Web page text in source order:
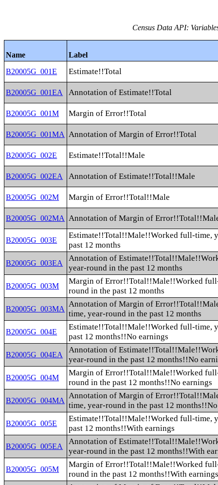
Census Data API:
Name
Label
B20005G_001E
Estimate!!Total
B20005G_001EA Annotation of Estimate!!Total
B20005G_001M Margin of Error!!Total
B20005G_001MA Annotation of Margin of Error!!Total
B20005G_002E Estimate!!Total!!Male
B20005G_002EA Annotation of Estimate!!Total!!Male
B20005G_002M Margin of Error!!Total!!Male
B20005G_002MA Annotation of Margin of
B20005G_003E
Estimate!!Total!!Male!!Worked full-time,
past 12 months
B20005G_003EA
Annotation of
year-round in the past 12 months
B20005G_003M
Margin of Error!!Total!!Male!!Worked
round in the past 12 months
B20005G_003MA
Annotation of Margin of
time, year-round in the past 12 months
B20005G_004E
Estimate!!Total!!Male!!Worked full-time,
past 12 months!!No earnings
B20005G_004EA
Annotation of
year-round in the past 12 months!!No
B20005G_004M
Margin of Error!!Total!!Male!!Worked
round in the past 12 months!!No earnings
B20005G_004MA
Annotation of Margin of
time, year-round in the past 12
B20005G_005E
Estimate!!Total!!Male!!Worked full-time,
past 12 months!!With earnings
B20005G_005EA
Annotation of
year-round in the past 12 months!!With
B20005G_005M
Margin of Error!!Total!!Male!!Worked
round in the past 12 months!!With